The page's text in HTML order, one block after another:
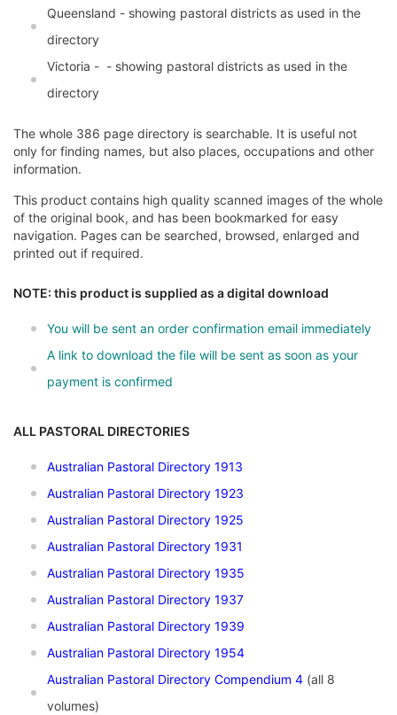
Queensland - showing pastoral districts as used in the
directory
Victoria - - showing pastoral districts as used in the
directory
The whole 386 page directory is searchable. It is useful not
only for finding names, but also places, occupations and other
information.
This product contains high quality scanned images of the whole
of the original book, and has been bookmarked for easy
navigation. Pages can be searched, browsed, enlarged and
printed out if required.
NOTE: this product is supplied as a digital download
You will be sent an order confirmation email immediately
A link to download the file will be sent as soon as your
payment is confirmed
ALL PASTORAL DIRECTORIES
Australian Pastoral Directory 1913
Australian Pastoral Directory 1923
Australian Pastoral Directory 1925
Australian Pastoral Directory 1931
Australian Pastoral Directory 1935
Australian Pastoral Directory 1937
Australian Pastoral Directory 1939
Australian Pastoral Directory 1954
Australian Pastoral Directory Compendium 4 (all 8
volumes)